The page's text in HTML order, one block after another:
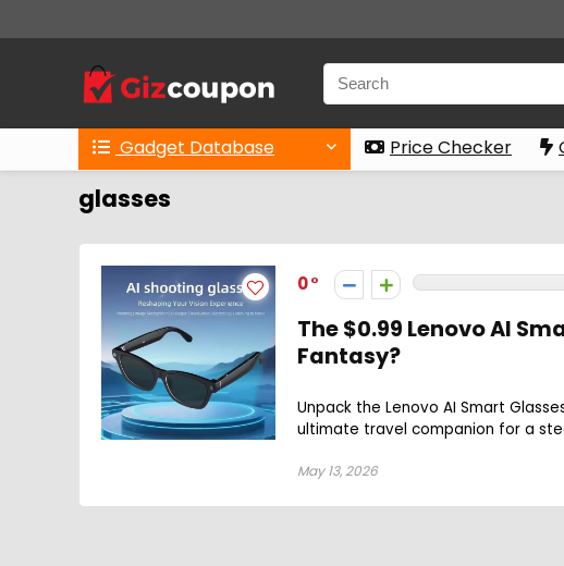
Gadget Database Price Checker
glasses
0
The $0.99 Lenovo AI
Fantasy?
Unpack the Lenovo AI Smart
ultimate travel companion for a
May 13, 2026